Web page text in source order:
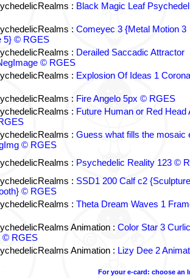
: Black Magic Leaf
: Comeyec 3 {Metal Motion 3
5} © RGES
: Derailed Saccadic Attractor
© RGES
: Explosion Of Ideas 1
: Fire Angelo 5px © RGES
: Future Human or Red Head
: Guess what fills the mosaic
© RGES
: Psychedelic Reality 123 ©
: SSD1 200 Calf c2
© RGES
: Theta Dream Waves 1
Animation : Color Star 3
© RGES
Animation : Lizy Dee 2
For your e-card: choose an